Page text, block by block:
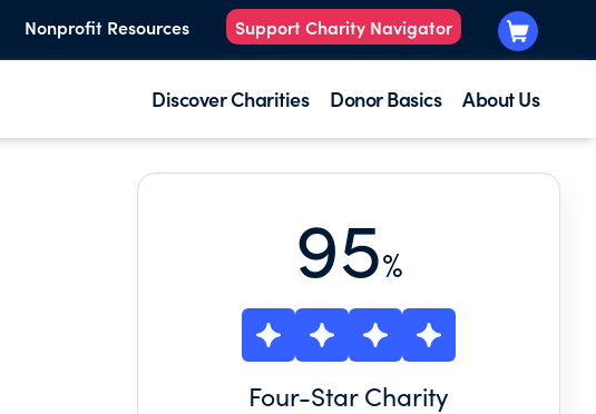
Nonprofit Resources Support Charity Navigator
Discover Charities Donor Basics About Us
95%
Four-Star Charity